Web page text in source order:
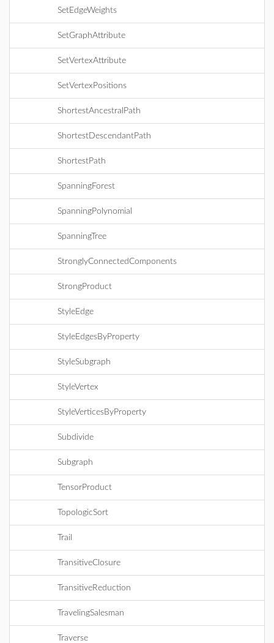
SetEdgeWeights
SetGraphAttribute
SetVertexAttribute
SetVertexPositions
ShortestAncestralPath
ShortestDescendantPath
ShortestPath
SpanningForest
SpanningPolynomial
SpanningTree
StronglyConnectedComponents
StrongProduct
StyleEdge
StyleEdgesByProperty
StyleSubgraph
StyleVertex
StyleVerticesByProperty
Subdivide
Subgraph
TensorProduct
TopologicSort
Trail
TransitiveClosure
TransitiveReduction
TravelingSalesman
Traverse